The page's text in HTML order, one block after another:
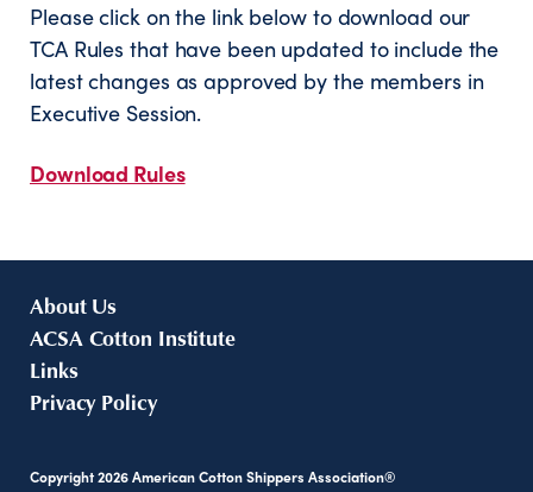
Please click on the link below to download our
TCA Rules that have been updated to include the
latest changes as approved by the members in
Executive Session.
Download Rules
About Us
ACSA Cotton Institute
Links
Privacy Policy
Copyright2026American Cotton Shippers Association®